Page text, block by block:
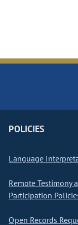
POLICIES
Language
Remote Testimony
Participation
Open Records